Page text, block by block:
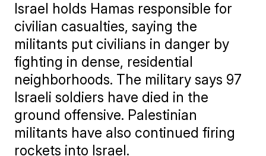
Israel holds Hamas responsible for
civilian casualties, saying the
militants put civilians in danger by
fighting in dense, residential
neighborhoods. The military says 97
Israeli soldiers have died in the
ground offensive. Palestinian
militants have also continued firing
rockets into Israel.